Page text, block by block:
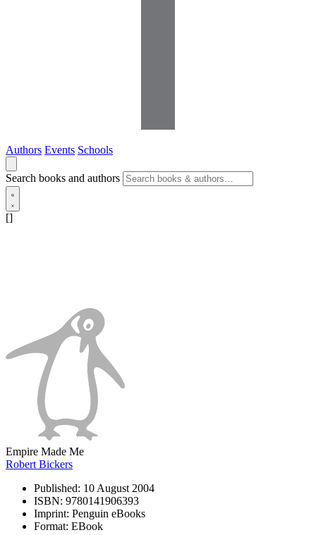
Authors Events Schools
Search books and authors
[]
Empire Made Me
Robert Bickers
Published: 10 August 2004
ISBN: 9780141906393
Imprint: Penguin eBooks
Format: EBook